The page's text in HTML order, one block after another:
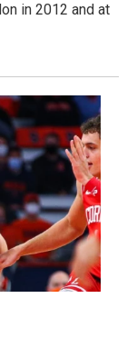
in 2012 and at